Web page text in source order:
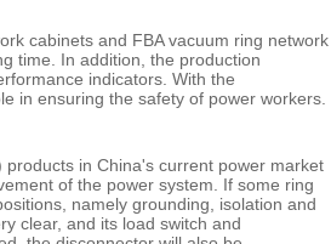
cabinets and FBA vacuum ring network
time. In addition, the production
indicators. With the
in ensuring the safety of power workers.
in China's current power market
of the power system. If some ring
namely grounding, isolation and
clear, and its load switch and